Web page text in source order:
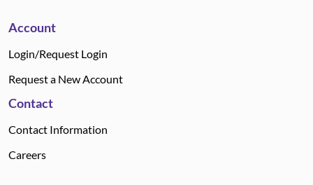
Account
Login/Request Login
Request a New Account
Contact
Contact Information
Careers